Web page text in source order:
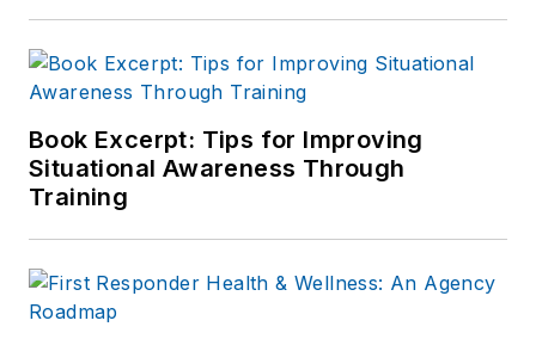
Book Excerpt: Tips for Improving
Situational Awareness Through
Training